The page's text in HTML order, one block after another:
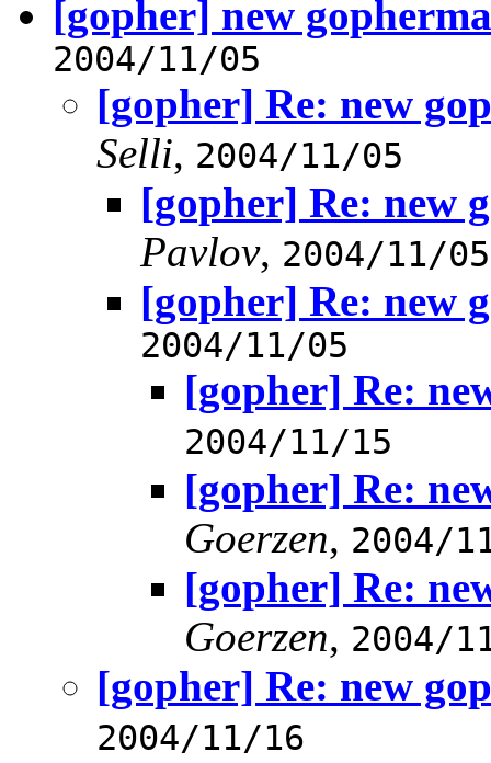
[gopher] new
2004/11/05
[gopher] Re: new
Selli, 2004/11/05
[gopher] Re: new
Pavlov, 2004/11/05
[gopher] Re: new
2004/11/05
[gopher] Re:
2004/11/15
[gopher] Re:
Goerzen, 2004/
[gopher] Re:
Goerzen, 2004/
[gopher] Re: new
2004/11/16